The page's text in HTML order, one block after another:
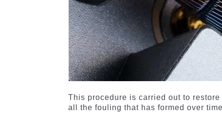
This procedure is carried out to
all the fouling that has formed over